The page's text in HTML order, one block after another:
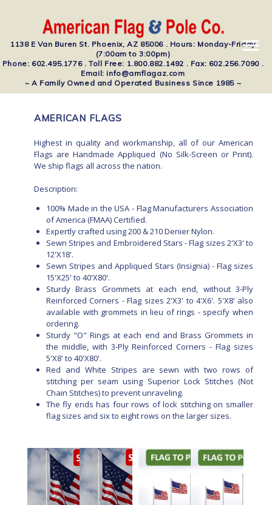
1138 E Van Buren St. Phoenix, AZ 85006 . Hours: Monday-Friday
(7:00am to 3:00pm)
Phone: 602.495.1776 . Toll Free: 1.800.882.1492 . Fax: 602.256.7090 .
Email: info@amflagaz.com
~ A Family Owned and Operated Business Since 1985 ~
AMERICAN FLAGS
Highest in quality and workmanship, all of our American
Flags are Handmade Appliqued (No Silk-Screen or Print).
We ship flags all across the nation.
Description:
100% Made in the USA - Flag Manufacturers Association
of America (FMAA) Certified.
Expertly crafted using 200 & 210 Denier Nylon.
Sewn Stripes and Embroidered Stars - Flag sizes 2'X3' to
12'X18'.
Sewn Stripes and Appliqued Stars (Insignia) - Flag sizes
15'X25' to 40'X80'.
Sturdy Brass Grommets at each end, without 3-Ply
Reinforced Corners - Flag sizes 2'X3' to 4'X6'. 5'X8' also
available with grommets in lieu of rings - specify when
ordering.
Sturdy "O" Rings at each end and Brass Grommets in
the middle, with 3-Ply Reinforced Corners - Flag sizes
5'X8' to 40'X80'.
Red and White Stripes are sewn with two rows of
stitching per seam using Superior Lock Stitches (Not
Chain Stitches) to prevent unraveling.
The fly ends has four rows of lock stitching on smaller
flag sizes and six to eight rows on the larger sizes.